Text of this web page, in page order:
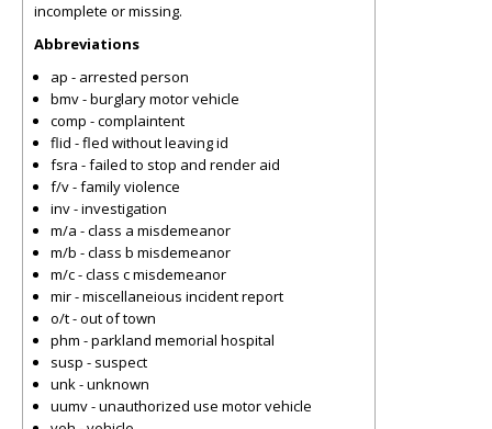
incomplete or missing.
Abbreviations
ap - arrested person
bmv - burglary motor vehicle
comp - complaintent
flid - fled without leaving id
fsra - failed to stop and render aid
f/v - family violence
inv - investigation
m/a - class a misdemeanor
m/b - class b misdemeanor
m/c - class c misdemeanor
mir - miscellaneious incident report
o/t - out of town
phm - parkland memorial hospital
susp - suspect
unk - unknown
uumv - unauthorized use motor vehicle